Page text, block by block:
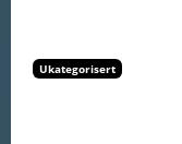
Ukategorisert